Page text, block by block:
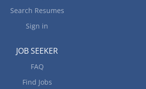
Search Resumes
Sign in
JOB SEEKER
FAQ
Find Jobs